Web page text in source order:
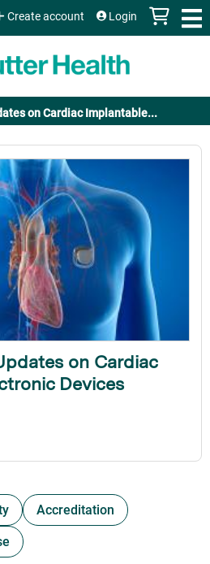
to content
Create account Login
on Cardiac Implantable...
on Cardiac
Devices
Accreditation